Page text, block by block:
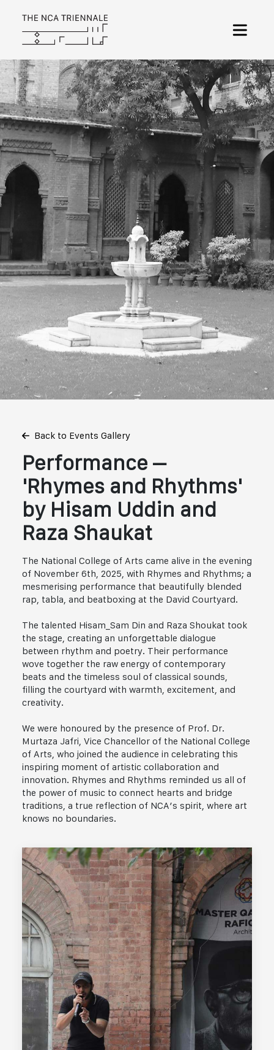
Back to Events Gallery
Performance –
'Rhymes and Rhythms'
by Hisam Uddin and
Raza Shaukat
The National College of Arts came alive in the evening
of November 6th, 2025, with Rhymes and Rhythms; a
mesmerising performance that beautifully blended
rap, tabla, and beatboxing at the David Courtyard.
The talented Hisam_Sam Din and Raza Shoukat took
the stage, creating an unforgettable dialogue
between rhythm and poetry. Their performance
wove together the raw energy of contemporary
beats and the timeless soul of classical sounds,
filling the courtyard with warmth, excitement, and
creativity.
We were honoured by the presence of Prof. Dr.
Murtaza Jafri, Vice Chancellor of the National College
of Arts, who joined the audience in celebrating this
inspiring moment of artistic collaboration and
innovation. Rhymes and Rhythms reminded us all of
the power of music to connect hearts and bridge
traditions, a true reflection of NCA’s spirit, where art
knows no boundaries.